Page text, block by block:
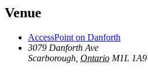
Venue
AccessPoint on Danforth
3079 Danforth Ave
Scarborough Ontario M1L 1A9